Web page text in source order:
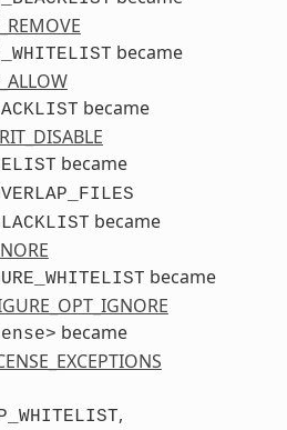
became
became
became
became
became
became
,